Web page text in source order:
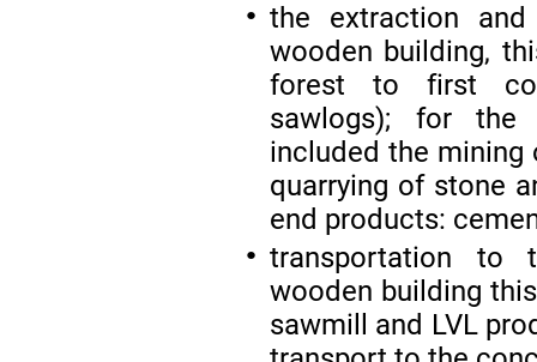
●
the extraction
wooden building,
forest to first
sawlogs); for the
included the mining
quarrying of stone
end products:
●
transportation to
wooden building
sawmill and LVL